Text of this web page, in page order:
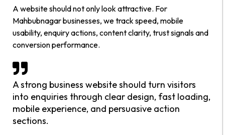
A website should not only look attractive. For
Mahbubnagar businesses, we track speed, mobile
usability, enquiry actions, content clarity, trust signals and
conversion performance.
A strong business website should turn visitors
into enquiries through clear design, fast loading,
mobile experience, and persuasive action
sections.